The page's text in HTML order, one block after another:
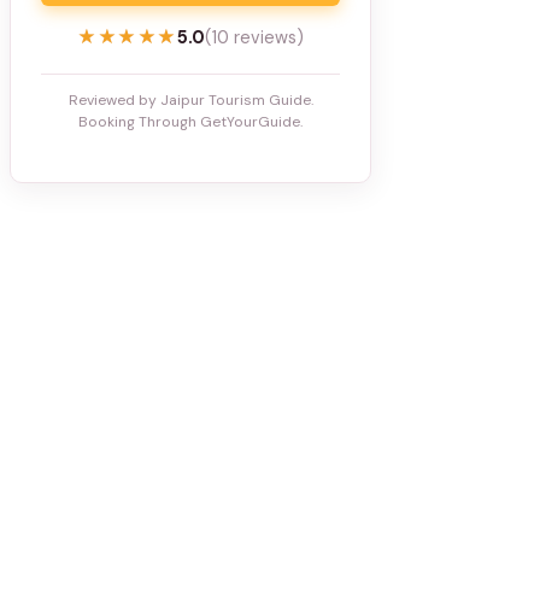
★★★★★
★★★★★5.0(10 reviews)
Reviewed by Jaipur Tourism Guide.
Booking Through GetYourGuide.